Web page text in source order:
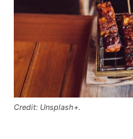
Credit: Unsplash+.